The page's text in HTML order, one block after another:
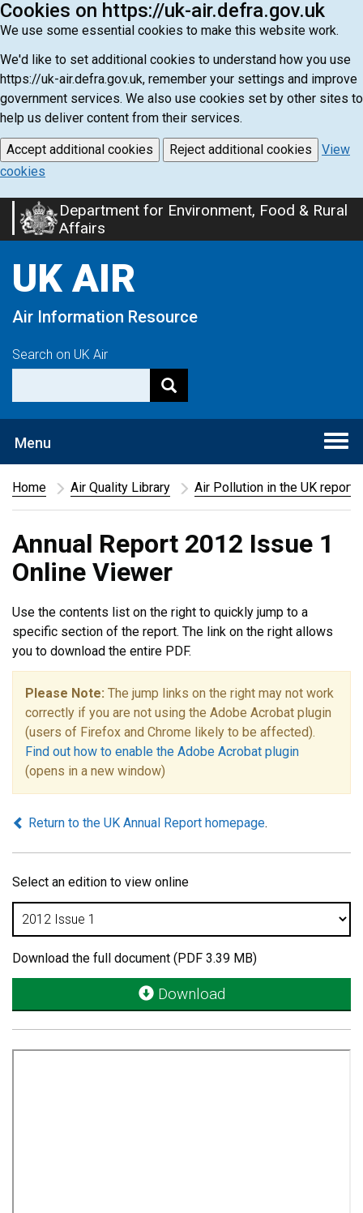
Cookies on https://uk-air.defra.gov.uk
We use some essential cookies to make this website work.
We'd like to set additional cookies to understand how you use
https://uk-air.defra.gov.uk, remember your settings and improve
government services. We also use cookies set by other sites to
help us deliver content from their services.
Accept additional cookies Reject additional cookies
View
cookies
Skip
to
content
Department for Environment, Food & Rural
Affairs
UK AIR
Air Information Resource
Search on UK Air
Menu
Home
Air Quality Library Air Pollution in the UK report
Annual Report 2012 Issue 1
Online Viewer
Use the contents list on the right to quickly jump to a
specific section of the report. The link on the right allows
you to download the entire PDF.
Please Note: The jump links on the right may not work
correctly if you are not using the Adobe Acrobat plugin
(users of Firefox and Chrome likely to be affected).
Find out how to enable the Adobe Acrobat plugin
(opens in a new window)
Return to the UK Annual Report homepage.
Select an edition to view online
Download the full document (PDF 3.39 MB)
Download